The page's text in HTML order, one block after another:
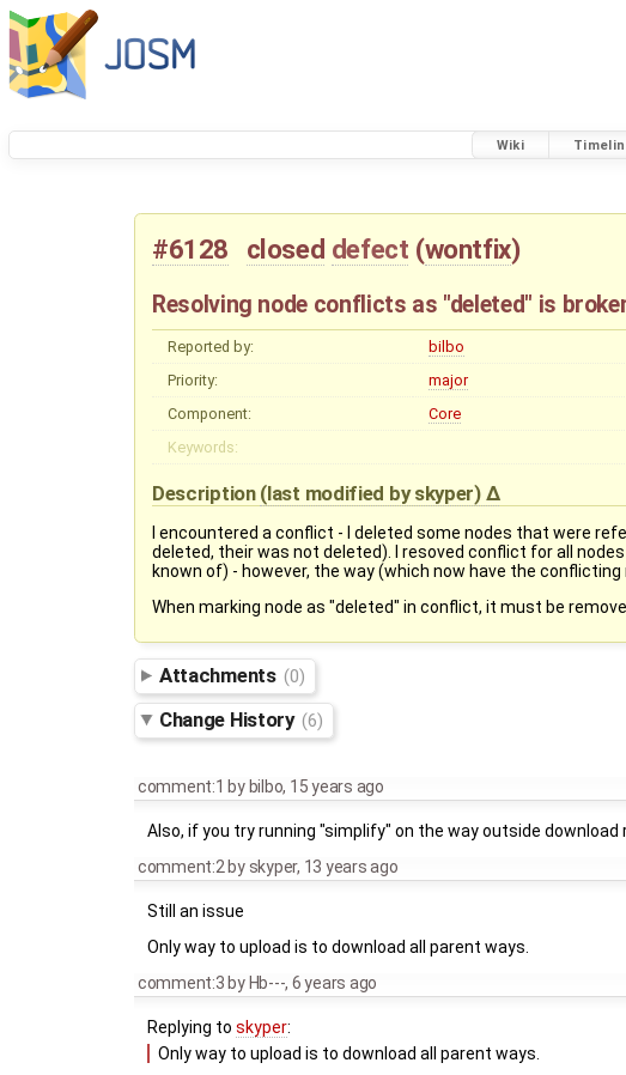
Wiki
#6128 closed defect (wontfix)
Resolving node conflicts as "deleted" is
Reported by: bilbo
Priority:
major
Component:
Core
Keywords:
Description (last modified byskyper)
I encountered a conflict - I deleted some nodes that were
deleted, their was not deleted). I resoved conflict for all
known of) - however, the way (which now have the
When marking node as "deleted" in conflict, it must be
Attachments (0)
Change History (6)
comment:1 by bilbo, 15 years ago
Also, if you try running "simplify" on the way outside
comment:2 by skyper, 13 years ago
Still an issue
Only way to upload is to download all parent ways.
comment:3 by Hb---, 6 years ago
Replying toskyper:
Only way to upload is to download all parent ways.